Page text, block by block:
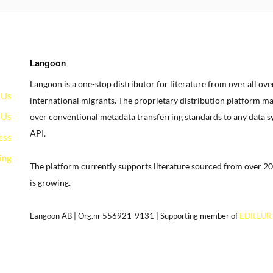
Langoon
Langoon is a one-stop distributor for literature from over all
international migrants.The proprietary distribution platform
over conventional metadata transferring standards to any data
API.
The platform currently supports literature sourced from over
is growing.
Langoon AB | Org.nr 556921-9131 | Supporting member ofEDItEUR